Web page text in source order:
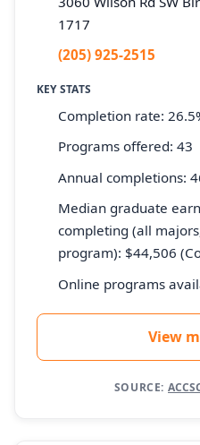
1717
(205) 925-2515
KEY STATS
Completion rate:
Programs offered: 43
Annual completions:
Median graduate
completing (all
program): $44,506
Online programs
View
SOURCE: